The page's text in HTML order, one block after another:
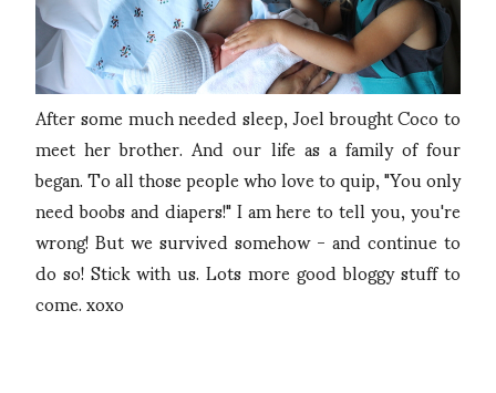
After some much needed sleep, Joel brought Coco to
meet her brother. And our life as a family of four
began. To all those people who love to quip, "You only
need boobs and diapers!" I am here to tell you, you're
wrong! But we survived somehow - and continue to
do so! Stick with us. Lots more good bloggy stuff to
come. xoxo